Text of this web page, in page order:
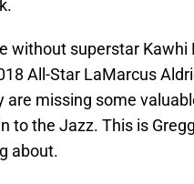
without superstar
All-Star LaMarcus
are missing some
to the Jazz. This is
about.